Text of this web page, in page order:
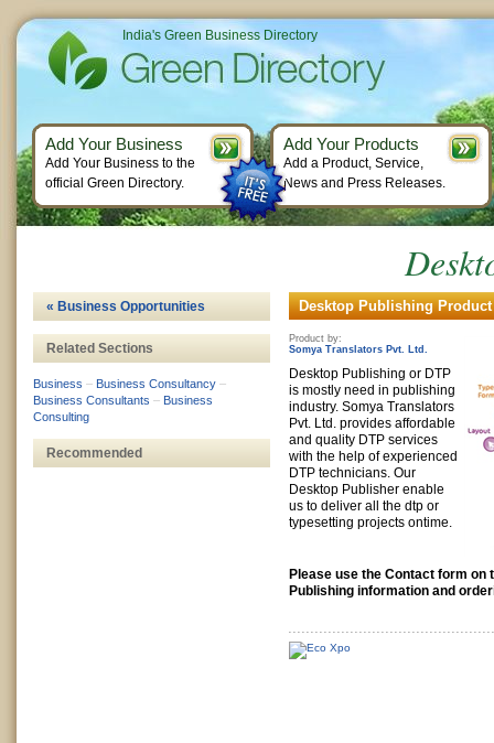
Desktop Publishing
Product by:
Somya Translators Pvt. Ltd.
Desktop Publishing or DTP
is mostly need in publishing
industry. Somya Translators
Pvt. Ltd. provides affordable
and quality DTP services
with the help of experienced
DTP technicians. Our
Desktop Publisher enable
us to deliver all the dtp or
typesetting projects ontime.
Please use the Contact form on
Publishing information and
« Business Opportunities
Related Sections
Business – Business Consultancy –
Business Consultants – Business
Consulting
Recommended
India's Green Business Directory
Add Your Business
Add Your Business to the
official Green Directory.
Add Your Products
Add a Product, Service,
News and Press Releases.